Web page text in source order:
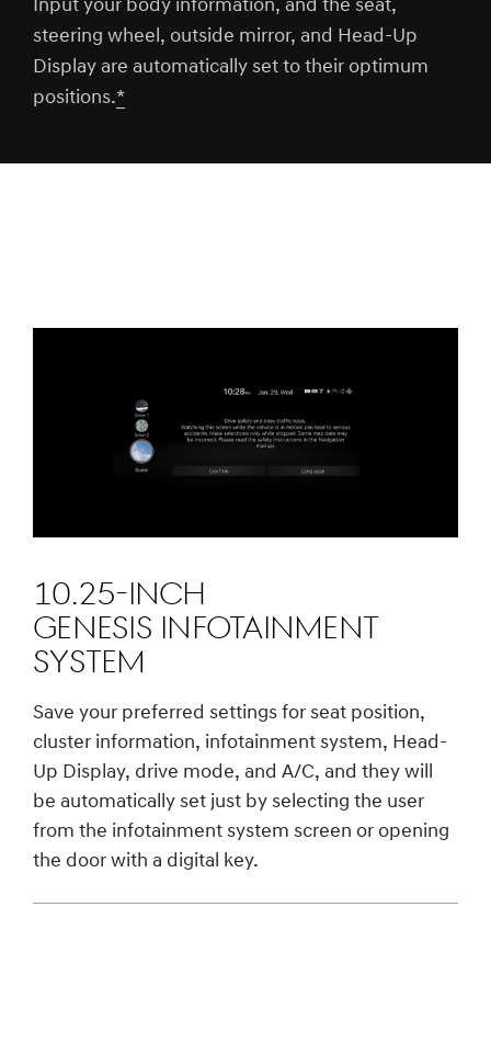
Input your body information, and the seat,
steering wheel, outside mirror, and Head-Up
Display are automatically set to their optimum
positions.*
10.25-INCH
GENESIS INFOTAINMENT
SYSTEM
Save your preferred settings for seat position,
cluster information, infotainment system, Head-
Up Display, drive mode, and A/C, and they will
be automatically set just by selecting the user
from the infotainment system screen or opening
the door with a digital key.